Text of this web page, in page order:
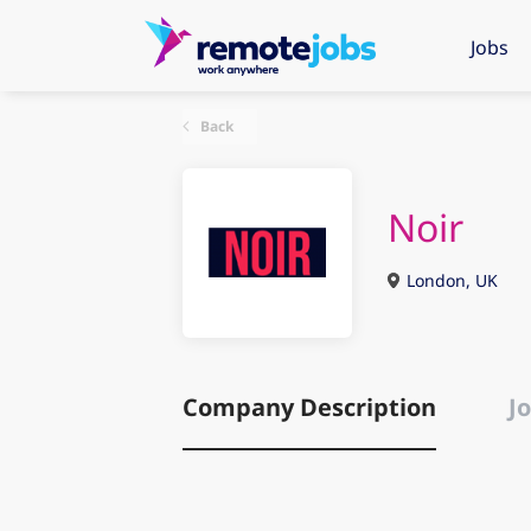
Jobs
Back
Noir
London, UK
Company Description